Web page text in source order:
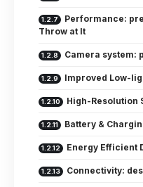
Performance:
Throw at It
Camera system:
Improved Low-
High-Resolution
Battery &
Energy Efficient
Connectivity: